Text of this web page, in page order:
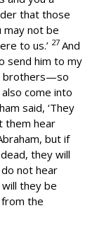
that those
may not be
to us.’ 27 And
send him to my
brothers—so
come into
said, ‘They
them hear
but if
they will
not hear
they be
the